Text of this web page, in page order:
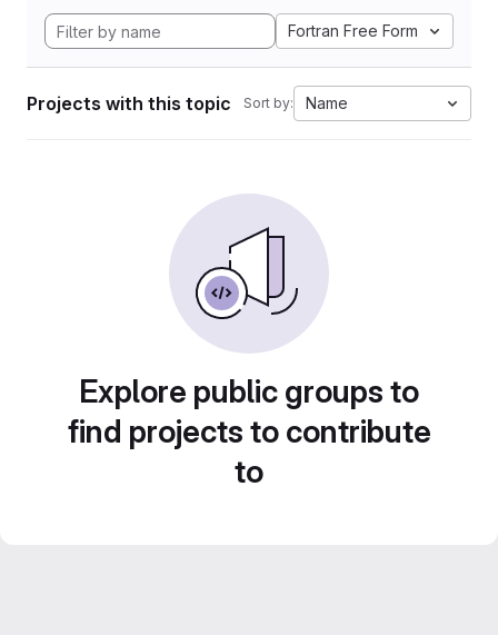
Fortran Free Form
Projects with this topic Sort by: Name
Explore public groups to
find projects to contribute
to